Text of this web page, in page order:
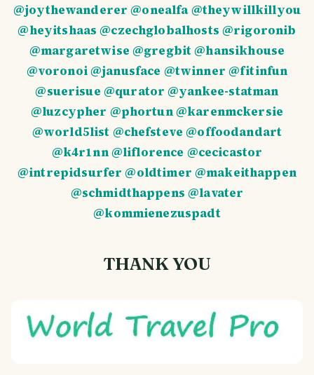
@joythewanderer @onealfa@theywillkillyou
@heyitshaas @czechglobalhosts @rigoronib
@margaretwise @gregbit@hansikhouse
@voronoi@janusface @twinner @fitinfun
@suerisue @qurator @yankee-statman
@luzcypher @phortun@karenmckersie
@world5list @chefsteve @offoodandart
@k4r1nn@liflorence @cecicastor
@intrepidsurfer @oldtimer @makeithappen
@schmidthappens @lavater
@kommienezuspadt
THANK YOU